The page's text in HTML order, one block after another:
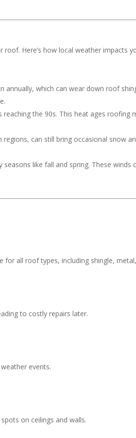
Here’s how local weather impacts
annually, which can wear down roof
the 90s. This heat ages roofing
can still bring occasional snow
like fall and spring. These winds
for all roof types, including shingle,
to costly repairs later.
events.
on ceilings and walls.